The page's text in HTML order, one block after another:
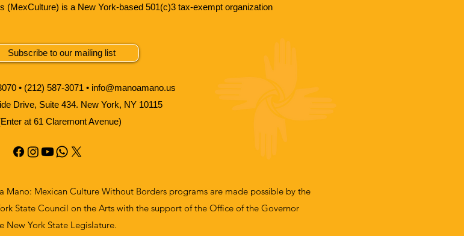
(MexCulture) is a New York-based 501(c)3 tax-exempt organization
Subscribe to our mailing list
• (212) 587-3071 • info@manoamano.us
Drive, Suite 434. New York, NY 10115
at 61 Claremont Avenue)
Mano: Mexican Culture Without Borders programs are made possible by the
State Council on the Arts with the support of the Office of the Governor
New York State Legislature.